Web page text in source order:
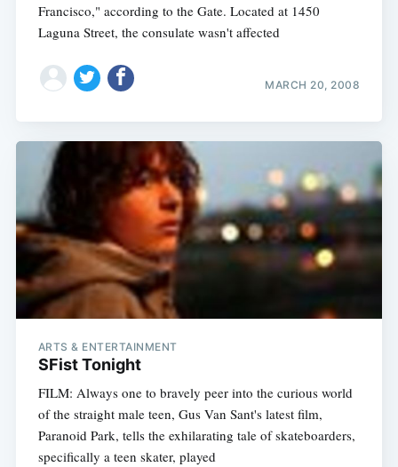
Francisco," according to the Gate. Located at 1450
Laguna Street, the consulate wasn't affected
MARCH 20, 2008
ARTS & ENTERTAINMENT
SFist Tonight
FILM: Always one to bravely peer into the curious world
of the straight male teen, Gus Van Sant's latest film,
Paranoid Park, tells the exhilarating tale of skateboarders,
specifically a teen skater, played